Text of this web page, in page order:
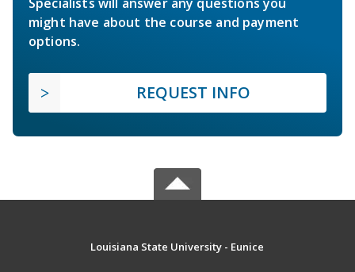
might have about the course and payment
options.
REQUEST INFO
Louisiana State University - Eunice